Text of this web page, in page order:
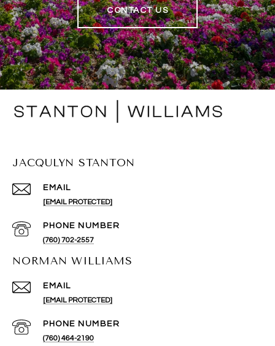
CONTACT US
JACQULYN STANTON
EMAIL
[EMAIL PROTECTED]
PHONE NUMBER
(760) 702-2557
NORMAN WILLIAMS
EMAIL
[EMAIL PROTECTED]
PHONE NUMBER
(760) 464-2190